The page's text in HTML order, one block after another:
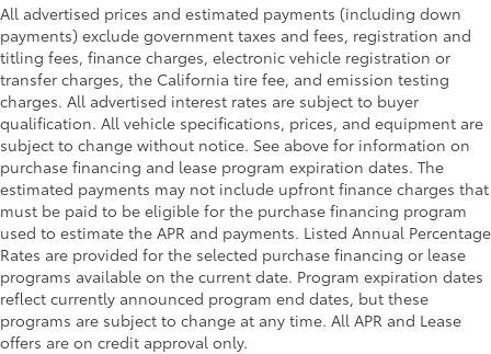
All advertised prices and estimated payments (including down
payments) exclude government taxes and fees, registration and
titling fees, finance charges, electronic vehicle registration or
transfer charges, the California tire fee, and emission testing
charges. All advertised interest rates are subject to buyer
qualification. All vehicle specifications, prices, and equipment are
subject to change without notice. See above for information on
purchase financing and lease program expiration dates. The
estimated payments may not include upfront finance charges that
must be paid to be eligible for the purchase financing program
used to estimate the APR and payments. Listed Annual Percentage
Rates are provided for the selected purchase financing or lease
programs available on the current date. Program expiration dates
reflect currently announced program end dates, but these
programs are subject to change at any time. All APR and Lease
offers are on credit approval only.